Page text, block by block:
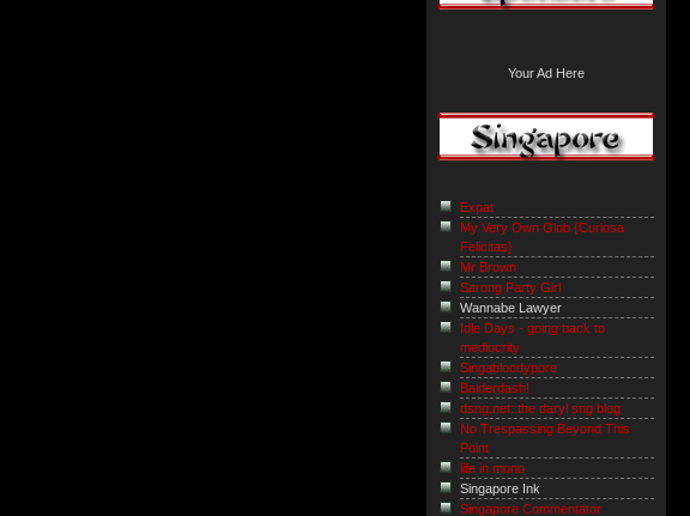
Your Ad Here
Expat
My Very Own Glob {Curiosa
Felicitas}
Mr Brown
Sarong Party Girl
Wannabe Lawyer
Idle Days - going back to
mediocrity
Singabloodypore
Balderdash!
dsng.net: the daryl sng blog
No Trespassing Beyond This
Point
life in mono
Singapore Ink
Singapore Commentator